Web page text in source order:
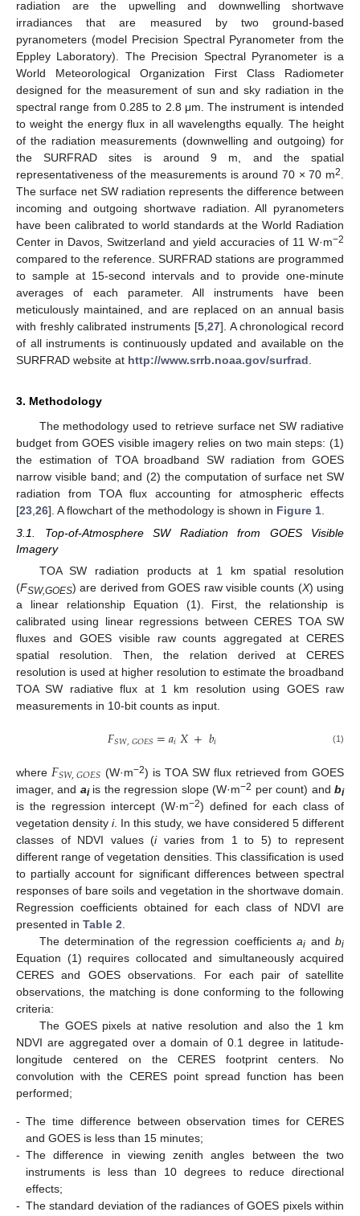
radiation are the upwelling and downwelling shortwave
irradiances that are measured by two ground-based
pyranometers (model Precision Spectral Pyranometer from the
Eppley Laboratory). The Precision Spectral Pyranometer is a
World Meteorological Organization First Class Radiometer
designed for the measurement of sun and sky radiation in the
spectral range from 0.285 to 2.8 μm. The instrument is intended
to weight the energy flux in all wavelengths equally. The height
of the radiation measurements (downwelling and outgoing) for
the SURFRAD sites is around 9 m, and the spatial
representativeness of the measurements is around 70 × 70 m2
The surface net SW radiation represents the difference between
incoming and outgoing shortwave radiation. All pyranometers
have been calibrated to world standards at the World Radiation
Center in Davos, Switzerland and yield accuracies of 11 W·m−2
compared to the reference. SURFRAD stations are programmed
to sample at 15-second intervals and to provide one-minute
averages of each parameter. All instruments have been
meticulously maintained, and are replaced on an annual basis
with freshly calibrated instruments [5, 27]. A chronological record
of all instruments is continuously updated and available on the
SURFRAD website at http://www.srrb.noaa.gov/surfrad
3. Methodology
The methodology used to retrieve surface net SW radiative
budget from GOES visible imagery relies on two main steps: (1)
the estimation of TOA broadband SW radiation from GOES
narrow visible band; and (2) the computation of surface net SW
radiation from TOA flux accounting for atmospheric effects
[23 26]. A flowchart of the methodology is shown in Figure 1
3.1. Top-of-Atmosphere SW Radiation from GOES Visible
Imagery
TOA SW radiation products at 1 km spatial resolution
(FSW,GOES) are derived from GOES raw visible counts (X) using
a linear relationship Equation (1). First, the relationship is
calibrated using linear regressions between CERES TOA SW
fluxes and GOES visible raw counts aggregated at CERES
spatial resolution. Then, the relation derived at CERES
resolution is used at higher resolution to estimate the broadband
TOA SW radiative flux at 1 km resolution using GOES raw
measurements in 10-bit counts as input.
𝐹𝑆𝑊,𝐺𝑂𝐸𝑆=𝑎𝑖𝑋+𝑏𝑖 (1)
where 𝐹𝑆𝑊,𝐺𝑂𝐸𝑆 (W·m−2) is TOA SW flux retrieved from GOES
imager, and aiis the regression slope (W·m−2 per count) andbi
is the regression intercept (W·m−2) defined for each class of
vegetation density i. In this study, we have considered 5 different
classes of NDVI values (ivaries from 1 to 5) to represent
different range of vegetation densities. This classification is used
to partially account for significant differences between spectral
responses of bare soils and vegetation in the shortwave domain.
Regression coefficients obtained for each class of NDVI are
presented in Table 2
The determination of the regression coefficientsai andbi
Equation (1) requires collocated and simultaneously acquired
CERES and GOES observations. For each pair of satellite
observations, the matching is done conforming to the following
criteria:
The GOES pixels at native resolution and also the 1 km
NDVI are aggregated over a domain of 0.1 degree in latitude-
longitude centered on the CERES footprint centers. No
convolution with the CERES point spread function has been
performed;
- The time difference between observation times for CERES
and GOES is less than 15 minutes;
- The difference in viewing zenith angles between the two
instruments is less than 10 degrees to reduce directional
effects;
- The standard deviation of the radiances of GOES pixels within